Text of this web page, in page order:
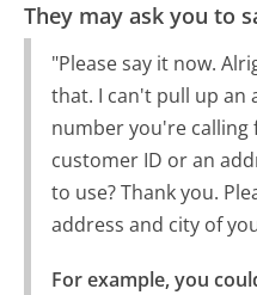
They may ask you to
"Please say it now.
that. I can't pull up an
number you're calling
customer ID or an
to use? Thank you.
address and city of
For example, you